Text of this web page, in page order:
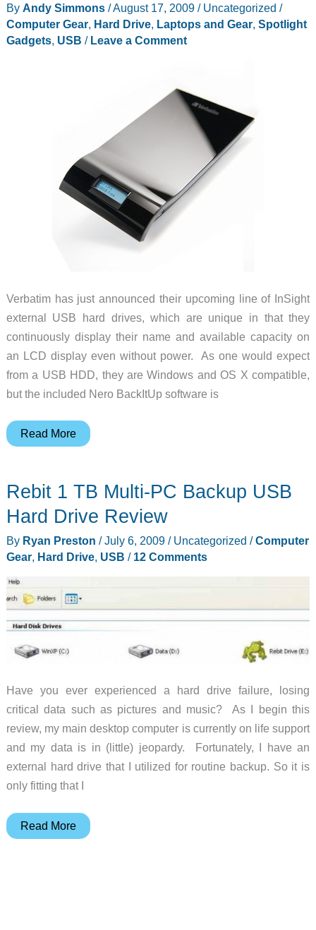
Disaster
Protection
By Andy Simmons /August 17, 2009 / Uncategorized /
Computer Gear, Hard Drive, Laptops and Gear, Spotlight
Gadgets, USB / Leave a Comment
Verbatim has just announced their upcoming line of InSight
external USB hard drives, which are unique in that they
continuously display their name and available capacity on
an LCD display even without power. As one would expect
from a USB HDD, they are Windows and OS X compatible,
but the included Nero BackItUp software is
Verbatim
external
HDD
Read More
Rebit 1 TB Multi-PC Backup USB
Hard Drive Review
By Ryan Preston /July 6, 2009 / Uncategorized /Computer
Gear, Hard Drive, USB / 12 Comments
Have you ever experienced a hard drive failure, losing
critical data such as pictures and music? As I begin this
review, my main desktop computer is currently on life support
and my data is in (little) jeopardy. Fortunately, I have an
external hard drive that I utilized for routine backup. So it is
only fitting that I
Rebit
Read More